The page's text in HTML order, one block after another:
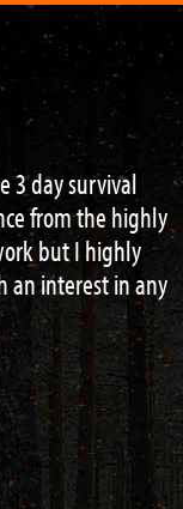
with Neal
loads of good
, shelter
an excellent wee
is the place to
survival.
GRAHAM STEWART